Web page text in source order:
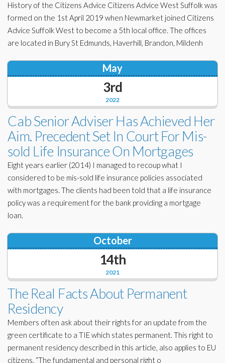
History of the Citizens Advice Citizens Advice West Suffolk was
formed on the 1st April 2019 when Newmarket joined Citizens
Advice Suffolk West to become a 5th local office. The offices
are located in Bury St Edmunds, Haverhill, Brandon, Mildenh
2022
May
3rd
Cab Senior Adviser Has Achieved Her
Aim. Precedent Set In Court For Mis-
sold Life Insurance On Mortgages
Eight years earlier (2014) I managed to recoup what I
considered to be mis-sold life insurance policies associated
with mortgages. The clients had been told that a life insurance
policy was a requirement for the bank providing a mortgage
loan.
2021
October
14th
The Real Facts About Permanent
Residency
Members often ask about their rights for an update from the
green certificate to a TIE which states permanent. This right to
permanent residency described in this article, also applies to EU
citizens. “The fundamental and personal right o